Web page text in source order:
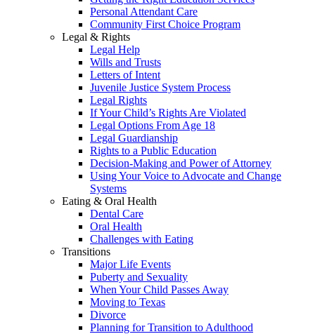
Personal Attendant Care
Community First Choice Program
Legal & Rights
Legal Help
Wills and Trusts
Letters of Intent
Juvenile Justice System Process
Legal Rights
If Your Child’s Rights Are Violated
Legal Options From Age 18
Legal Guardianship
Rights to a Public Education
Decision-Making and Power of Attorney
Using Your Voice to Advocate and Change
Systems
Eating & Oral Health
Dental Care
Oral Health
Challenges with Eating
Transitions
Major Life Events
Puberty and Sexuality
When Your Child Passes Away
Moving to Texas
Divorce
Planning for Transition to Adulthood